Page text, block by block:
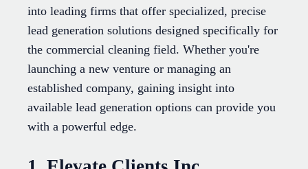
into leading firms that offer specialized, precise
lead generation solutions designed specifically for
the commercial cleaning field. Whether you're
launching a new venture or managing an
established company, gaining insight into
available lead generation options can provide you
with a powerful edge.